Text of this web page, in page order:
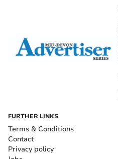
FURTHER LINKS
Terms & Conditions
Contact
Privacy policy